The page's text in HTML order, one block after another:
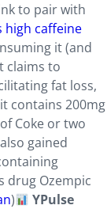
to pair with
high caffeine
it (and
claims to
fat loss,
contains 200mg
Coke or two
gained
drug Ozempic
)
YPulse